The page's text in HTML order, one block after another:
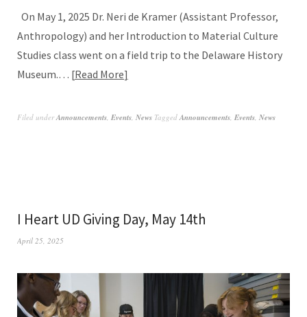
On May 1, 2025 Dr. Neri de Kramer (Assistant Professor,
Anthropology) and her Introduction to Material Culture
Studies class went on a field trip to the Delaware History
Museum.… Read More
Filed underAnnouncements, Events, News TaggedAnnouncements, Events, News
I Heart UD Giving Day, May 14th
April 25, 2025